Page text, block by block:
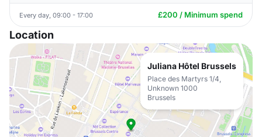
Every day, 09:00 - 17:00 £200 / Minimum spend
Location
Juliana Hôtel Brussels
Place des Martyrs 1/4,
Unknown 1000
Brussels